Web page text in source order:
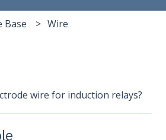
Base Wire
wire for induction relays?